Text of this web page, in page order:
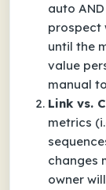
auto
prospect
until the
value
manual
Link vs.
metrics
changes
owner